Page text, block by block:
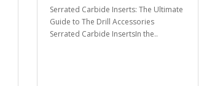
Serrated Carbide Inserts: The Ultimate
Guide to The Drill Accessories
Serrated Carbide InsertsIn the..